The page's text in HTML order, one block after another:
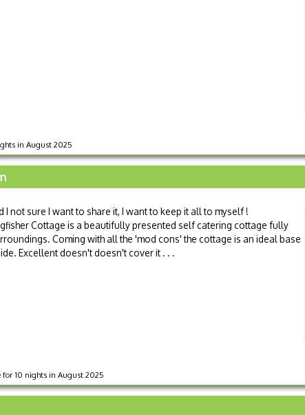
in August 2025
I not sure I want to share it, I want to keep it all to myself !
Cottage is a beautifully presented self catering cottage fully
Coming with all the 'mod cons' the cottage is an ideal base
Excellent doesn't doesn't cover it . . .
for 10 nights in August 2025